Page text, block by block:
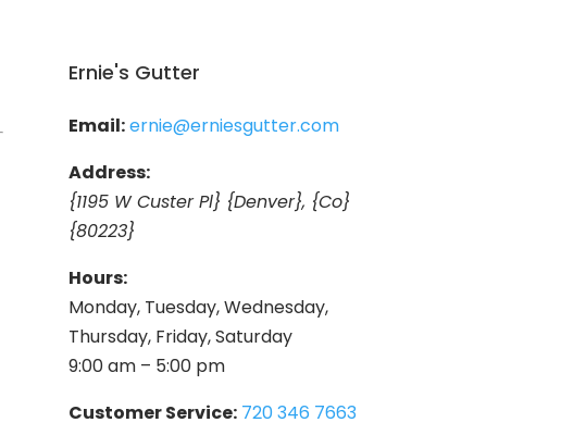
Ernie's Gutter
Email:ernie@erniesgutter.com
Address:
{1195 W Custer Pl} {Denver}, {Co}
{80223}
Hours:
Monday, Tuesday, Wednesday,
Thursday, Friday, Saturday
9:00 am – 5:00 pm
Customer Service: 720 346 7663